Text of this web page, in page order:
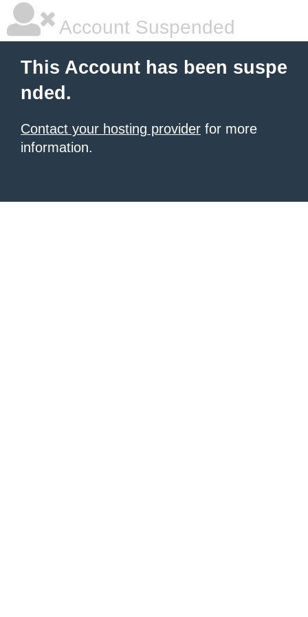
Account Suspended
This Account has been suspe
nded.
Contact your hosting provider for more
information.